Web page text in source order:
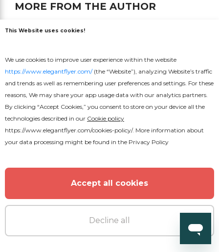
MORE FROM THE AUTHOR
This Website uses cookies!
We use cookies to improve user experience within the website
https://www.elegantflyer.com/(the “Website”), analyzing Website’s traffic
and trends as well as remembering user preferences and settings. For these
reasons, We may share your app usage data with our analytics partners.
By clicking “Accept Cookies,” you consent to store on your device all the
technologies described in our Cookie policy
https://www.elegantflyer.com/cookies-policy/. More information about
your data processing might be found in the Privacy Policy
Accept all cookies
Decline all